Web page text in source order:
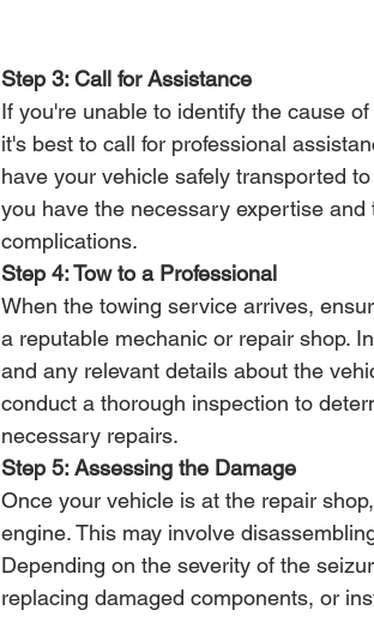
Step 3: Call for Assistance
If you're unable to identify the cause
it's best to call for professional
have your vehicle safely transported
you have the necessary expertise
complications.
Step 4: Tow to a Professional
When the towing service arrives,
a reputable mechanic or repair shop.
and any relevant details about the
conduct a thorough inspection to
necessary repairs.
Step 5: Assessing the Damage
Once your vehicle is at the repair
engine. This may involve
Depending on the severity of the
replacing damaged components, or